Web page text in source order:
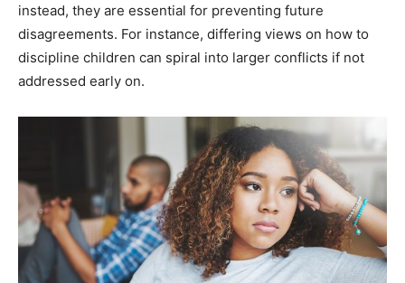
instead, they are essential for preventing future
disagreements. For instance, differing views on how to
discipline children can spiral into larger conflicts if not
addressed early on.